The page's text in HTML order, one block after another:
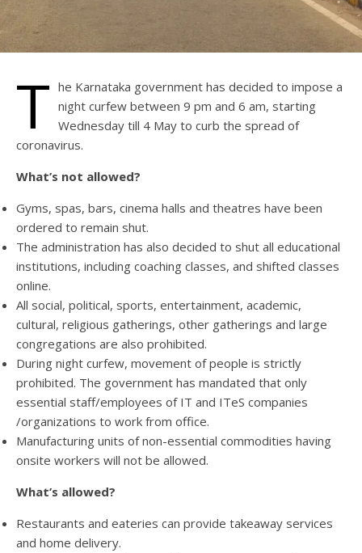
T he Karnataka government has decided to impose a
night curfew between 9 pm and 6 am, starting
Wednesday till 4 May to curb the spread of
coronavirus.
What’s not allowed?
Gyms, spas, bars, cinema halls and theatres have been
ordered to remain shut.
The administration has also decided to shut all educational
institutions, including coaching classes, and shifted classes
online.
All social, political, sports, entertainment, academic,
cultural, religious gatherings, other gatherings and large
congregations are also prohibited.
During night curfew, movement of people is strictly
prohibited. The government has mandated that only
essential staff/employees of IT and ITeS companies
/organizations to work from office.
Manufacturing units of non-essential commodities having
onsite workers will not be allowed.
What’s allowed?
Restaurants and eateries can provide takeaway services
and home delivery.